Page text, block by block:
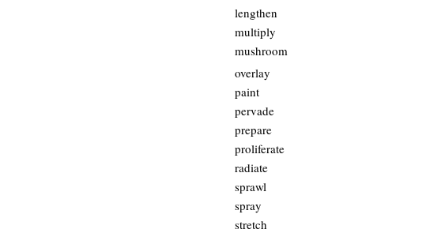
lengthen
multiply
mushroom
overlay
paint
pervade
prepare
proliferate
radiate
sprawl
spray
stretch